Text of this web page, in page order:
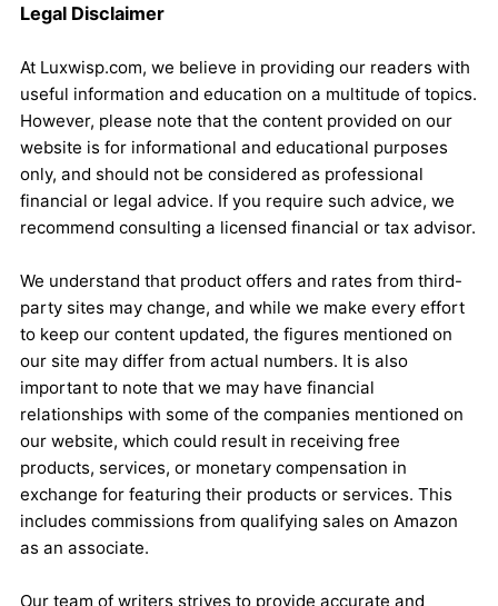
Legal Disclaimer
At Luxwisp.com, we believe in providing our readers with
useful information and education on a multitude of topics.
However, please note that the content provided on our
website is for informational and educational purposes
only, and should not be considered as professional
financial or legal advice. If you require such advice, we
recommend consulting a licensed financial or tax advisor.
We understand that product offers and rates from third-
party sites may change, and while we make every effort
to keep our content updated, the figures mentioned on
our site may differ from actual numbers. It is also
important to note that we may have financial
relationships with some of the companies mentioned on
our website, which could result in receiving free
products, services, or monetary compensation in
exchange for featuring their products or services. This
includes commissions from qualifying sales on Amazon
as an associate.
Our team of writers strives to provide accurate and